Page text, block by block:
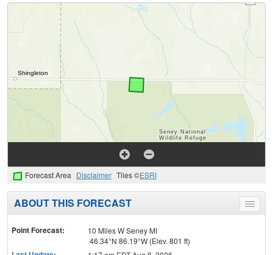
Forecast Area Disclaimer Tiles ©ESRI
Toggle
menu
ABOUT THIS FORECAST
Point Forecast:
10 Miles W Seney MI
46.34°N 86.19°W (Elev. 801 ft)